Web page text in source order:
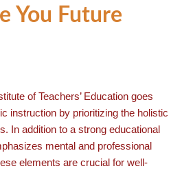
You Future
of Teachers’ Education goes
instruction by prioritizing the holistic
In addition to a strong educational
mental and professional
elements are crucial for well-